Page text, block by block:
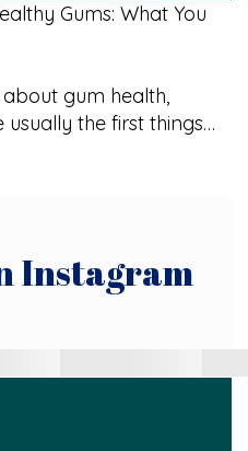
Gums: What You
gum health,
the first things…
Instagram